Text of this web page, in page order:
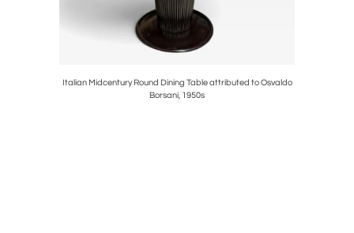
Italian Midcentury Round Dining Table attributed to Osvaldo
Borsani, 1950s